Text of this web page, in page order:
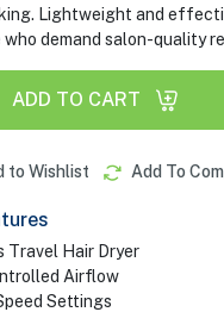
Lightweight and
demand salon-quality
ADD TO CART
to Wishlist Add To
Travel Hair Dryer
Airflow
Settings